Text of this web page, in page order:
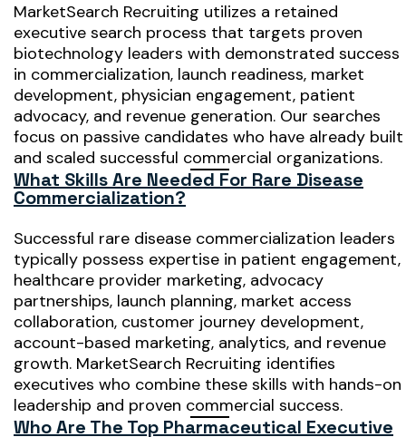
MarketSearch Recruiting utilizes a retained
executive search process that targets proven
biotechnology leaders with demonstrated success
in commercialization, launch readiness, market
development, physician engagement, patient
advocacy, and revenue generation. Our searches
focus on passive candidates who have already built
and scaled successful commercial organizations.
What Skills Are Needed For Rare Disease
Commercialization?
Successful rare disease commercialization leaders
typically possess expertise in patient engagement,
healthcare provider marketing, advocacy
partnerships, launch planning, market access
collaboration, customer journey development,
account-based marketing, analytics, and revenue
growth. MarketSearch Recruiting identifies
executives who combine these skills with hands-on
leadership and proven commercial success.
Who Are The Top Pharmaceutical Executive